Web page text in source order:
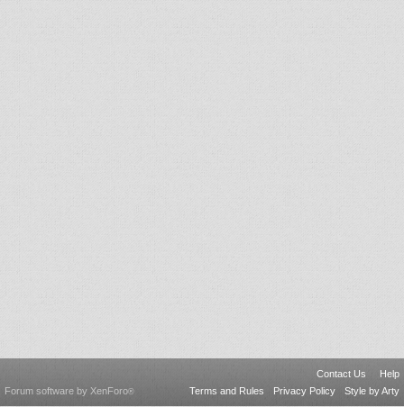
Contact Us
Help
Terms and Rules
Privacy Policy Style by Arty
Forum software by XenForo®